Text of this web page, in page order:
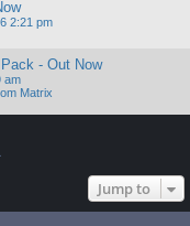
2:21 pm
- Out Now
am
Matrix
Jump to